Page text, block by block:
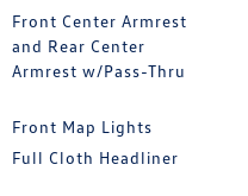
Front Center Armrest
and Rear Center
Armrest w/Pass-Thru
Front Map Lights
Full Cloth Headliner